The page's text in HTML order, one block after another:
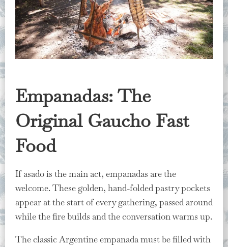
Empanadas: The
Original Gaucho Fast
Food
If asado is the main act, empanadas are the
welcome. These golden, hand-folded pastry pockets
appear at the start of every gathering, passed around
while the fire builds and the conversation warms up.
The classic Argentine empanada must be filled with